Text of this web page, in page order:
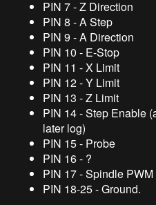
PIN 7 - Z Direction
PIN 8 - A Step
PIN 9 - A Direction
PIN 10 - E-Stop
PIN 11 - X Limit
PIN 12 - Y Limit
PIN 13 - Z Limit
PIN 14 - Step Enable
later log)
PIN 15 - Probe
PIN 16 - ?
PIN 17 - Spindle PWM
PIN 18-25 - Ground.